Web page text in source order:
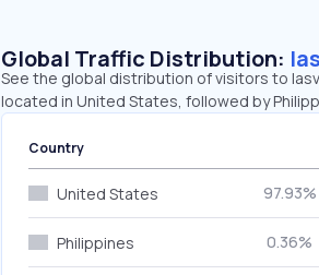
Global Traffic Distribution:
See the global distribution of visitors to
located in United States, followed by
Country
United States 97.93%
Philippines 0.36%